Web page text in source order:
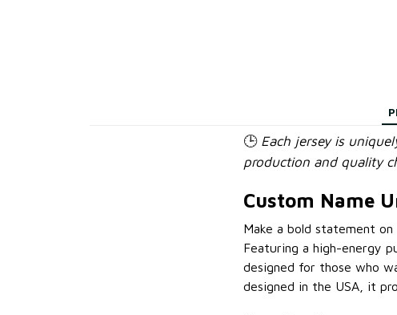
🕒Each jersey is
production and quality
Custom Name
Make a bold statement
Featuring a high-energy
designed for those who
designed in the USA, it